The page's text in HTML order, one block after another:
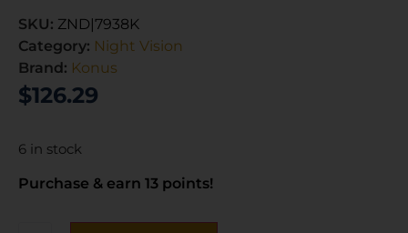
SKU: ZND|7938K
Category: Night Vision
Brand: Konus
$126.29
6 in stock
Purchase & earn 13 points!